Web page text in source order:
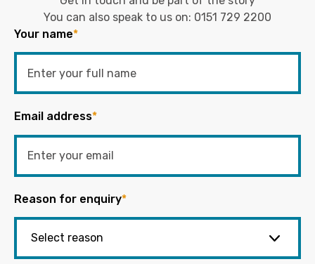
You can also speak to us on: 0151 729 2200
Your name*
Email address*
Reason for enquiry*